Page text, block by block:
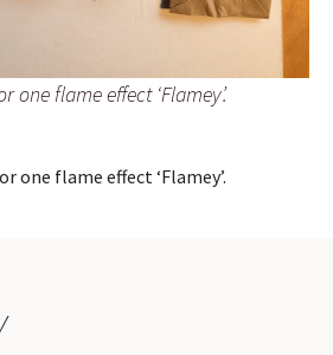
one flame effect ‘Flamey’.
one flame effect ‘Flamey’.